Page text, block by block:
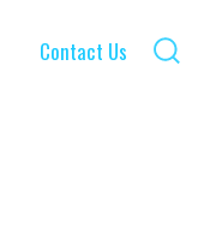
Contact Us